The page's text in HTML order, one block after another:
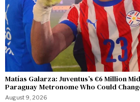
Matías Galarza: Juventus’s €6 Million
Paraguay Metronome Who Could
August 9, 2026